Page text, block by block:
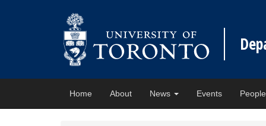
Home About News Events People